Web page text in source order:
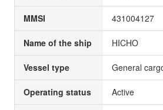
MMSI 431004127
Name of the ship HICHO
Vessel type General
Operating status Active